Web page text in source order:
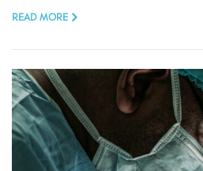
READ MORE